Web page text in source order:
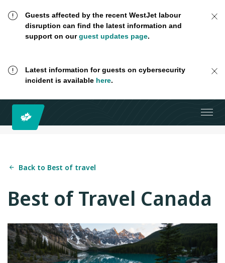
Guests affected by the recent WestJet labour
disruption can find the latest information and
support on ourguest updates page.
Latest information for guests on cybersecurity
incident is available here.
Back to Best of travel
Best of Travel Canada